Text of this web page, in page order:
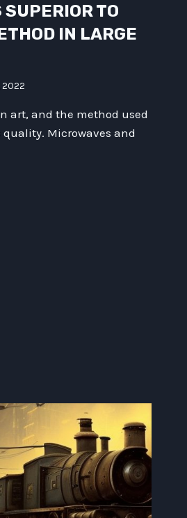
TO
IN LARGE
2022
art, and the method used
Microwaves and